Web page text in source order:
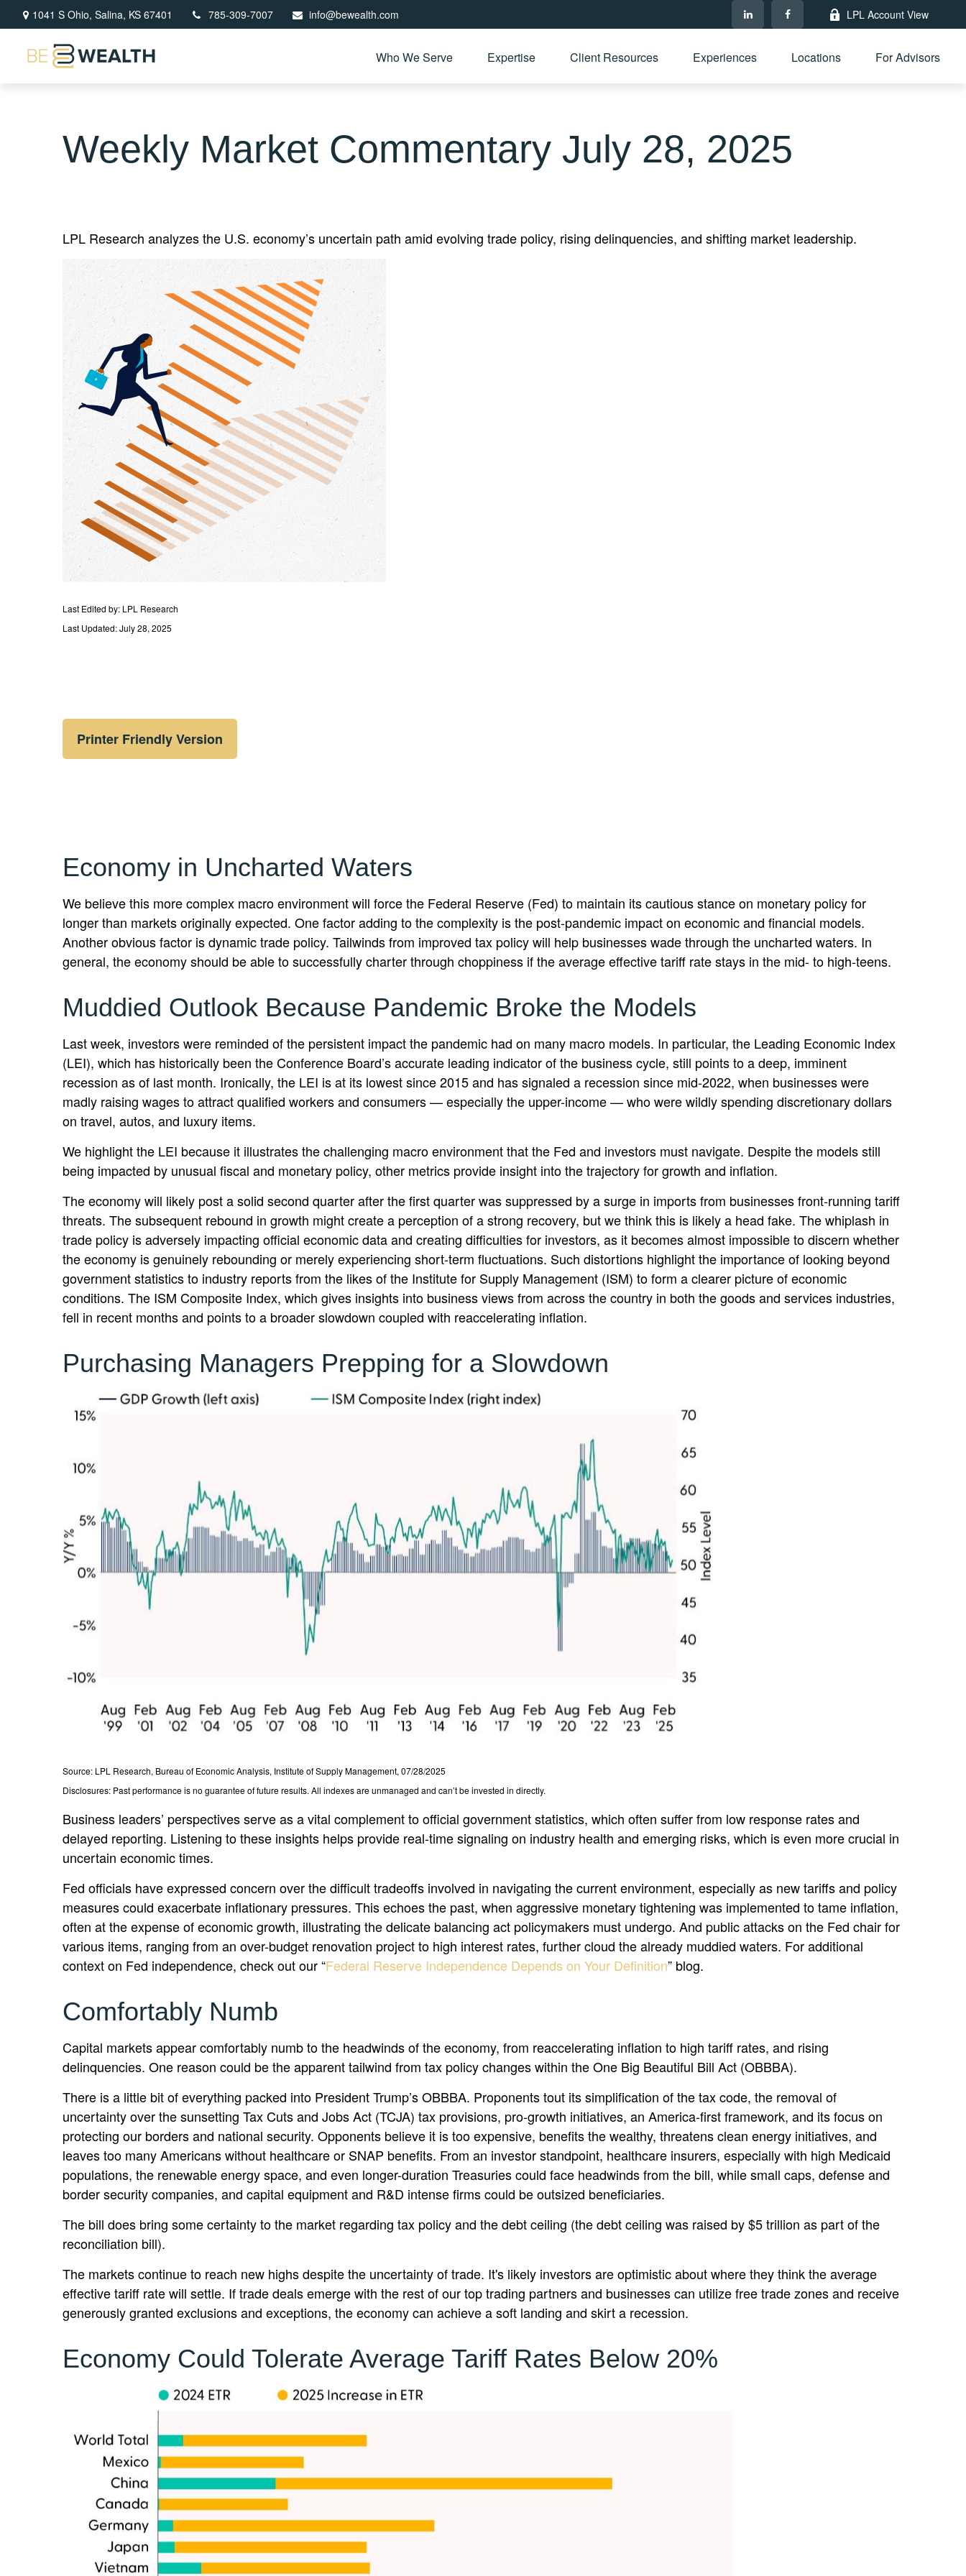
1041 S Ohio, Salina, KS 67401 785-309-7007 info@bewealth.com LPL Account View
Who We Serve Expertise Client Resources Experiences Locations For Advisors
Weekly Market Commentary July 28, 2025
LPL Research analyzes the U.S. economy’s uncertain path amid evolving trade policy, rising delinquencies, and shifting market leadership.
Last Edited by: LPL Research
Last Updated: July 28, 2025
Printer Friendly Version
Economy in Uncharted Waters
We believe this more complex macro environment will force the Federal Reserve (Fed) to maintain its cautious stance on monetary policy for
longer than markets originally expected. One factor adding to the complexity is the post-pandemic impact on economic and financial models.
Another obvious factor is dynamic trade policy. Tailwinds from improved tax policy will help businesses wade through the uncharted waters. In
general, the economy should be able to successfully charter through choppiness if the average effective tariff rate stays in the mid- to high-teens.
Muddied Outlook Because Pandemic Broke the Models
Last week, investors were reminded of the persistent impact the pandemic had on many macro models. In particular, the Leading Economic Index
(LEI), which has historically been the Conference Board’s accurate leading indicator of the business cycle, still points to a deep, imminent
recession as of last month. Ironically, the LEI is at its lowest since 2015 and has signaled a recession since mid-2022, when businesses were
madly raising wages to attract qualified workers and consumers — especially the upper-income — who were wildly spending discretionary dollars
on travel, autos, and luxury items.
We highlight the LEI because it illustrates the challenging macro environment that the Fed and investors must navigate. Despite the models still
being impacted by unusual fiscal and monetary policy, other metrics provide insight into the trajectory for growth and inflation.
The economy will likely post a solid second quarter after the first quarter was suppressed by a surge in imports from businesses front-running tariff
threats. The subsequent rebound in growth might create a perception of a strong recovery, but we think this is likely a head fake. The whiplash in
trade policy is adversely impacting official economic data and creating difficulties for investors, as it becomes almost impossible to discern whether
the economy is genuinely rebounding or merely experiencing short-term fluctuations. Such distortions highlight the importance of looking beyond
government statistics to industry reports from the likes of the Institute for Supply Management (ISM) to form a clearer picture of economic
conditions. The ISM Composite Index, which gives insights into business views from across the country in both the goods and services industries,
fell in recent months and points to a broader slowdown coupled with reaccelerating inflation.
Purchasing Managers Prepping for a Slowdown
Source: LPL Research, Bureau of Economic Analysis, Institute of Supply Management, 07/28/2025
Disclosures: Past performance is no guarantee of future results. All indexes are unmanaged and can’t be invested in directly.
Business leaders’ perspectives serve as a vital complement to official government statistics, which often suffer from low response rates and
delayed reporting. Listening to these insights helps provide real-time signaling on industry health and emerging risks, which is even more crucial in
uncertain economic times.
Fed officials have expressed concern over the difficult tradeoffs involved in navigating the current environment, especially as new tariffs and policy
measures could exacerbate inflationary pressures. This echoes the past, when aggressive monetary tightening was implemented to tame inflation,
often at the expense of economic growth, illustrating the delicate balancing act policymakers must undergo. And public attacks on the Fed chair for
various items, ranging from an over-budget renovation project to high interest rates, further cloud the already muddied waters. For additional
context on Fed independence, check out our “Federal Reserve Independence Depends on Your Definition” blog.
Comfortably Numb
Capital markets appear comfortably numb to the headwinds of the economy, from reaccelerating inflation to high tariff rates, and rising
delinquencies. One reason could be the apparent tailwind from tax policy changes within the One Big Beautiful Bill Act (OBBBA).
There is a little bit of everything packed into President Trump’s OBBBA. Proponents tout its simplification of the tax code, the removal of
uncertainty over the sunsetting Tax Cuts and Jobs Act (TCJA) tax provisions, pro-growth initiatives, an America-first framework, and its focus on
protecting our borders and national security. Opponents believe it is too expensive, benefits the wealthy, threatens clean energy initiatives, and
leaves too many Americans without healthcare or SNAP benefits. From an investor standpoint, healthcare insurers, especially with high Medicaid
populations, the renewable energy space, and even longer-duration Treasuries could face headwinds from the bill, while small caps, defense and
border security companies, and capital equipment and R&D intense firms could be outsized beneficiaries.
The bill does bring some certainty to the market regarding tax policy and the debt ceiling (the debt ceiling was raised by $5 trillion as part of the
reconciliation bill).
The markets continue to reach new highs despite the uncertainty of trade. It's likely investors are optimistic about where they think the average
effective tariff rate will settle. If trade deals emerge with the rest of our top trading partners and businesses can utilize free trade zones and receive
generously granted exclusions and exceptions, the economy can achieve a soft landing and skirt a recession.
Economy Could Tolerate Average Tariff Rates Below 20%